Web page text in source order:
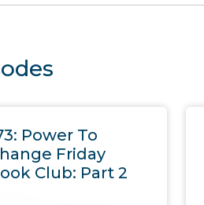
Power To
Friday
Club: Part 2